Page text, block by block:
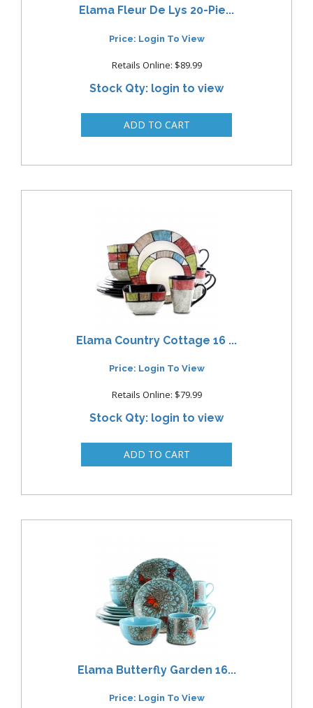
Elama Fleur De Lys 20-Pie...
Price: Login To View
Retails Online: $89.99
Stock Qty: login to view
Elama Country Cottage 16 ...
Price: Login To View
Retails Online: $79.99
Stock Qty: login to view
Elama Butterfly Garden 16...
Price: Login To View